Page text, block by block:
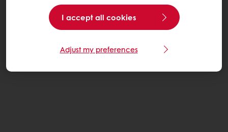
I accept all cookies
Adjust my preferences